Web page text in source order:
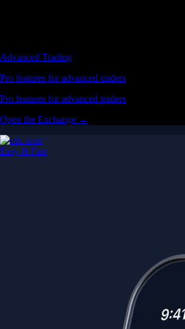
Advanced Trading
Pro features for advanced traders
Pro features for advanced traders
Open the Exchange →
Easy & Fast